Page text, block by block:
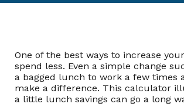
One of the best ways to increase
spend less. Even a simple change
a bagged lunch to work a few times
make a difference. This calculator
a little lunch savings can go a long